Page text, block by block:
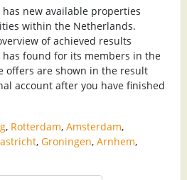
new available properties
within the Netherlands.
of achieved results
has found for its members in the
offers are shown in the result
account after you have finished
, Rotterdam, Amsterdam,
, Groningen, Arnhem,